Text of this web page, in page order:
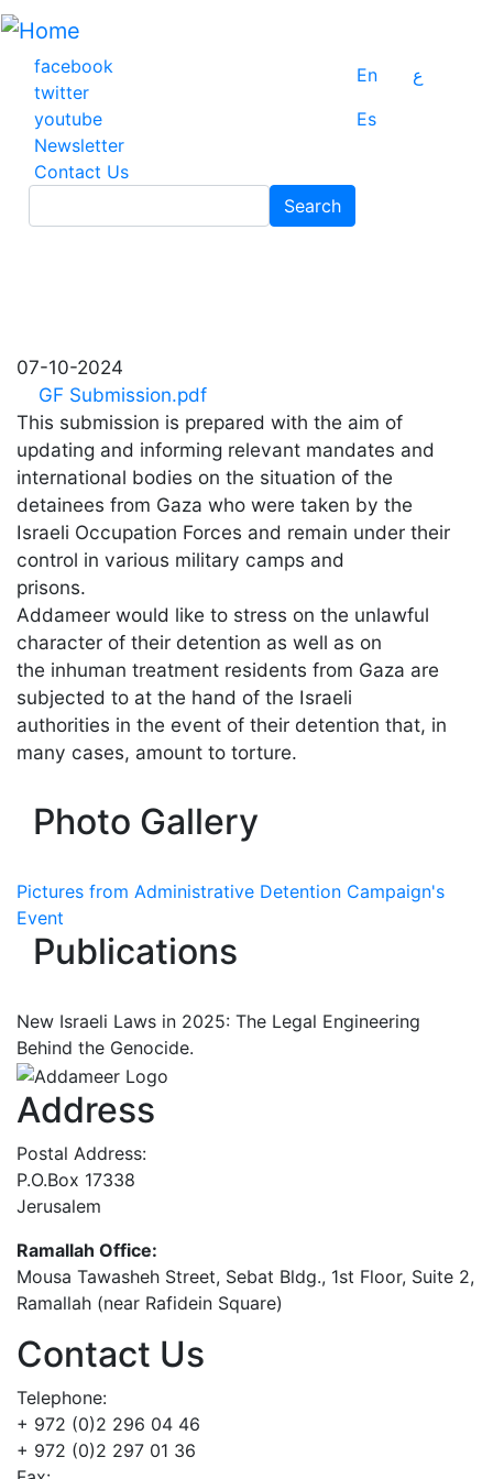
Skip
main
content
facebook
twitter
youtube
Newsletter
Contact Us
En
ع
Es
Search
07-10-2024
GF Submission.pdf
This submission is prepared with the aim of
updating and informing relevant mandates and
international bodies on the situation of the
detainees from Gaza who were taken by the
Israeli Occupation Forces and remain under their
control in various military camps and
prisons.
Addameer would like to stress on the unlawful
character of their detention as well as on
the inhuman treatment residents from Gaza are
subjected to at the hand of the Israeli
authorities in the event of their detention that, in
many cases, amount to torture.
Photo Gallery
Pictures from Administrative Detention Campaign's
Event
Publications
New Israeli Laws in 2025: The Legal Engineering
Behind the Genocide.
Address
Postal Address:
P.O.Box 17338
Jerusalem
Ramallah Office:
Mousa Tawasheh Street, Sebat Bldg., 1st Floor, Suite 2,
Ramallah (near Rafidein Square)
Contact Us
Telephone:
+ 972 (0)2 296 04 46
+ 972 (0)2 297 01 36